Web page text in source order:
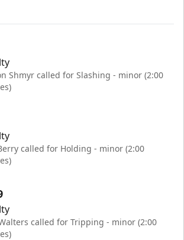
Shmyr called for Slashing - minor (2:00
called for Holding - minor (2:00
called for Tripping - minor (2:00